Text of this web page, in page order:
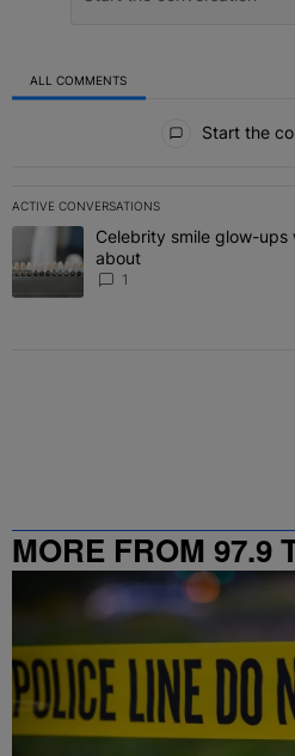
ALL COMMENTS
Start the
ACTIVE CONVERSATIONS
The following is a list of the most
A trending article titled "Celebrity
Celebrity smile glow-
about
1
MORE FROM 97.9